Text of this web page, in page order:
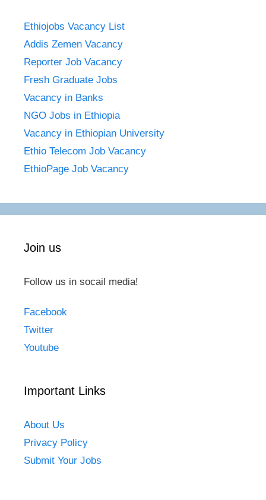
Ethiojobs Vacancy List
Addis Zemen Vacancy
Reporter Job Vacancy
Fresh Graduate Jobs
Vacancy in Banks
NGO Jobs in Ethiopia
Vacancy in Ethiopian University
Ethio Telecom Job Vacancy
EthioPage Job Vacancy
Join us
Follow us in socail media!
Facebook
Twitter
Youtube
Important Links
About Us
Privacy Policy
Submit Your Jobs